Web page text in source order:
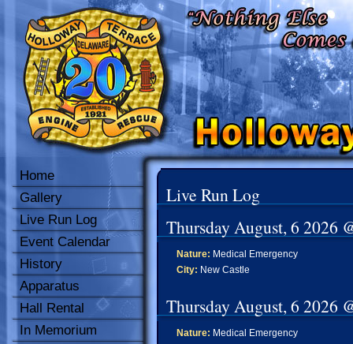
Home
Gallery
Live Run Log
Event Calendar
History
Apparatus
Hall Rental
In Memorium
Live Run Log
Thursday August, 6 2026
Nature: Medical Emergency
City: New Castle
Thursday August, 6 2026
Nature: Medical Emergency